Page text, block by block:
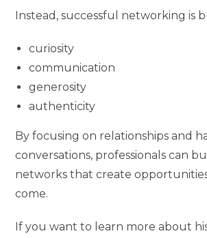
Instead, successful networking is
curiosity
communication
generosity
authenticity
By focusing on relationships and
conversations, professionals can
networks that create
come.
If you want to learn more about